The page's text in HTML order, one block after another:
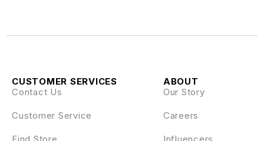
ABOUT
Our Story
Careers
Influencers
CUSTOMER SERVICES
Contact Us
Customer Service
Find Store